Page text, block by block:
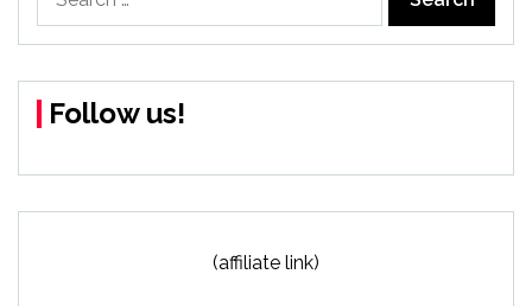
for:
Follow us!
(affiliate link)